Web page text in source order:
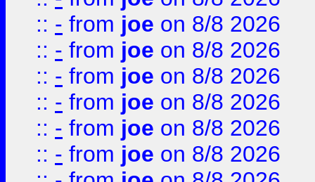
:: - from joe on 8/8 2026
:: - from joe on 8/8 2026
:: - from joe on 8/8 2026
:: - from joe on 8/8 2026
:: - from joe on 8/8 2026
:: - from joe on 8/8 2026